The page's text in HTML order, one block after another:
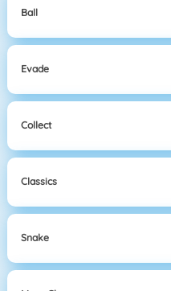
Ball
Evade
Collect
Classics
Snake